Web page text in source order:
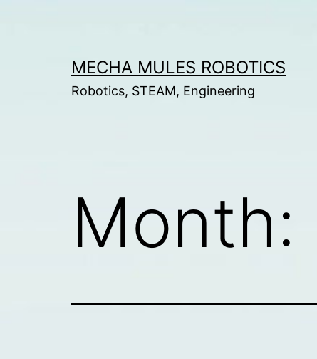
MECHA MULES ROBOTICS
Robotics, STEAM, Engineering
Month: